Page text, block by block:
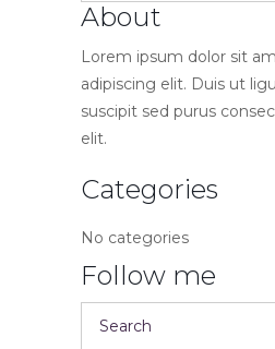
About
Lorem ipsum dolor sit
adipiscing elit. Duis ut
suscipit sed purus
elit.
Categories
No categories
Follow me